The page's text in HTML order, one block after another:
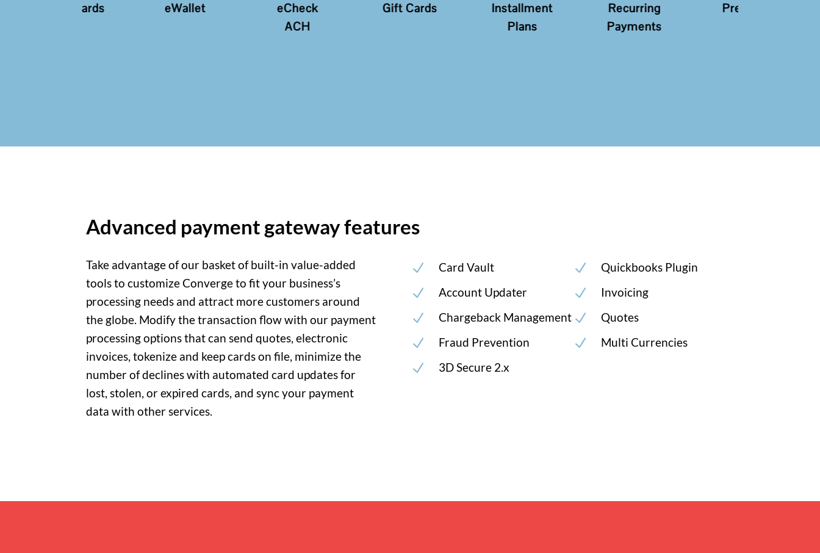
eWallet
eCheck
Gift Cards
Installment
Recurring
Payments
Pre-Auth
Advanced payment gateway features
Take advantage of our basket of built-in value-added
tools to customize Converge to fit your business’s
processing needs and attract more customers around
the globe. Modify the transaction flow with our payment
processing options that can send quotes, electronic
invoices, tokenize and keep cards on file, minimize the
number of declines with automated card updates for
lost, stolen, or expired cards, and sync your payment
data with other services.
N Card Vault
N Account Updater
N Chargeback Management
N Fraud Prevention
N 3D Secure 2.x
N Quickbooks Plugin
N Invoicing
N Quotes
N Multi Currencies